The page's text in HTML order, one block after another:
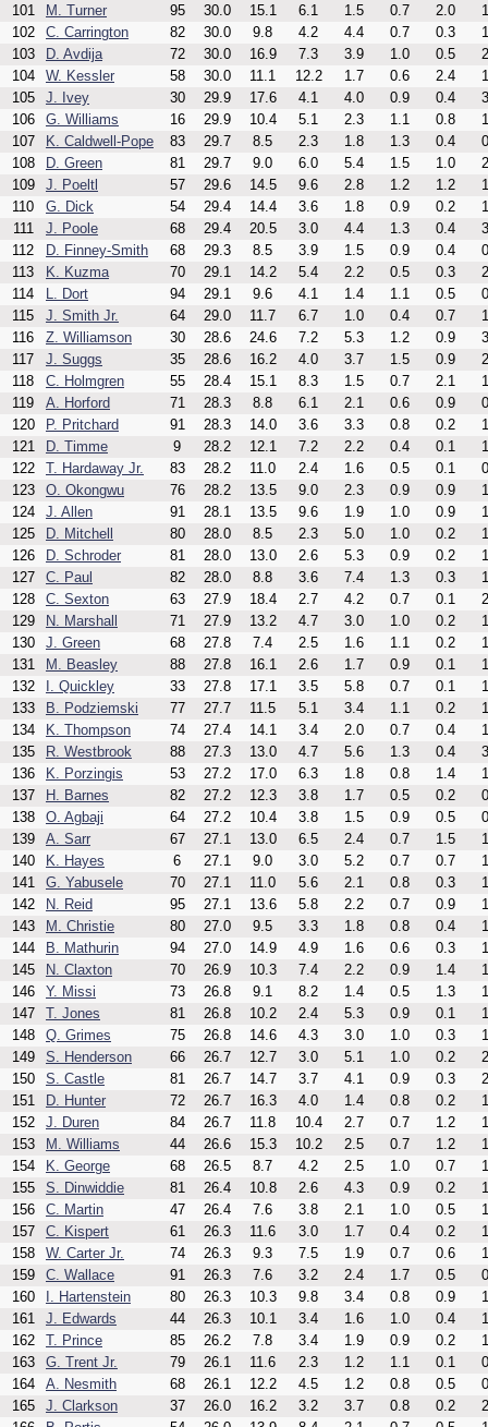
101
M. Turner 95 30.0 15.1 6.1 1.5 0.7 2.0
102
C. Carrington 82 30.0 9.8 4.2 4.4 0.7 0.3
103
D. Avdija 72 30.0 16.9 7.3 3.9 1.0 0.5
104
W. Kessler 58 30.0 11.1 12.2 1.7 0.6 2.4
105
J. Ivey 30 29.9 17.6 4.1 4.0 0.9 0.4
106
G. Williams 16 29.9 10.4 5.1 2.3 1.1 0.8
107
K. Caldwell-Pope 83 29.7 8.5 2.3 1.8 1.3 0.4
108
D. Green 81 29.7 9.0 6.0 5.4 1.5 1.0
109
J. Poeltl 57 29.6 14.5 9.6 2.8 1.2 1.2
110
G. Dick 54 29.4 14.4 3.6 1.8 0.9 0.2
111
J. Poole 68 29.4 20.5 3.0 4.4 1.3 0.4
112
D. Finney-Smith 68 29.3 8.5 3.9 1.5 0.9 0.4
113
K. Kuzma 70 29.1 14.2 5.4 2.2 0.5 0.3
114
L. Dort 94 29.1 9.6 4.1 1.4 1.1 0.5
115
J. Smith Jr. 64 29.0 11.7 6.7 1.0 0.4 0.7
116
Z. Williamson 30 28.6 24.6 7.2 5.3 1.2 0.9
117
J. Suggs 35 28.6 16.2 4.0 3.7 1.5 0.9
118
C. Holmgren 55 28.4 15.1 8.3 1.5 0.7 2.1
119
A. Horford 71 28.3 8.8 6.1 2.1 0.6 0.9
120
P. Pritchard 91 28.3 14.0 3.6 3.3 0.8 0.2
121
D. Timme 9 28.2 12.1 7.2 2.2 0.4 0.1
122
T. Hardaway Jr. 83 28.2 11.0 2.4 1.6 0.5 0.1
123
O. Okongwu 76 28.2 13.5 9.0 2.3 0.9 0.9
124
J. Allen 91 28.1 13.5 9.6 1.9 1.0 0.9
125
D. Mitchell 80 28.0 8.5 2.3 5.0 1.0 0.2
126
D. Schroder 81 28.0 13.0 2.6 5.3 0.9 0.2
127
C. Paul 82 28.0 8.8 3.6 7.4 1.3 0.3
128
C. Sexton 63 27.9 18.4 2.7 4.2 0.7 0.1
129
N. Marshall 71 27.9 13.2 4.7 3.0 1.0 0.2
130
J. Green 68 27.8 7.4 2.5 1.6 1.1 0.2
131
M. Beasley 88 27.8 16.1 2.6 1.7 0.9 0.1
132
I. Quickley 33 27.8 17.1 3.5 5.8 0.7 0.1
133
B. Podziemski 77 27.7 11.5 5.1 3.4 1.1 0.2
134
K. Thompson 74 27.4 14.1 3.4 2.0 0.7 0.4
135
R. Westbrook 88 27.3 13.0 4.7 5.6 1.3 0.4
136
K. Porzingis 53 27.2 17.0 6.3 1.8 0.8 1.4
137
H. Barnes 82 27.2 12.3 3.8 1.7 0.5 0.2
138
O. Agbaji 64 27.2 10.4 3.8 1.5 0.9 0.5
139
A. Sarr 67 27.1 13.0 6.5 2.4 0.7 1.5
140
K. Hayes 6 27.1 9.0 3.0 5.2 0.7 0.7
141
G. Yabusele 70 27.1 11.0 5.6 2.1 0.8 0.3
142
N. Reid 95 27.1 13.6 5.8 2.2 0.7 0.9
143
M. Christie 80 27.0 9.5 3.3 1.8 0.8 0.4
144
B. Mathurin 94 27.0 14.9 4.9 1.6 0.6 0.3
145
N. Claxton 70 26.9 10.3 7.4 2.2 0.9 1.4
146
Y. Missi 73 26.8 9.1 8.2 1.4 0.5 1.3
147
T. Jones 81 26.8 10.2 2.4 5.3 0.9 0.1
148
Q. Grimes 75 26.8 14.6 4.3 3.0 1.0 0.3
149
S. Henderson 66 26.7 12.7 3.0 5.1 1.0 0.2
150
S. Castle 81 26.7 14.7 3.7 4.1 0.9 0.3
151
D. Hunter 72 26.7 16.3 4.0 1.4 0.8 0.2
152
J. Duren 84 26.7 11.8 10.4 2.7 0.7 1.2
153
M. Williams 44 26.6 15.3 10.2 2.5 0.7 1.2
154
K. George 68 26.5 8.7 4.2 2.5 1.0 0.7
155
S. Dinwiddie 81 26.4 10.8 2.6 4.3 0.9 0.2
156
C. Martin 47 26.4 7.6 3.8 2.1 1.0 0.5
157
C. Kispert 61 26.3 11.6 3.0 1.7 0.4 0.2
158
W. Carter Jr. 74 26.3 9.3 7.5 1.9 0.7 0.6
159
C. Wallace 91 26.3 7.6 3.2 2.4 1.7 0.5
160
I. Hartenstein 80 26.3 10.3 9.8 3.4 0.8 0.9
161
J. Edwards 44 26.3 10.1 3.4 1.6 1.0 0.4
162
T. Prince 85 26.2 7.8 3.4 1.9 0.9 0.2
163
G. Trent Jr. 79 26.1 11.6 2.3 1.2 1.1 0.1
164
A. Nesmith 68 26.1 12.2 4.5 1.2 0.8 0.5
165
J. Clarkson 37 26.0 16.2 3.2 3.7 0.8 0.2